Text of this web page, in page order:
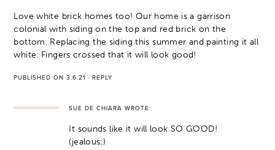
Love white brick homes too! Our home is a garrison
colonial with siding on the top and red brick on the
bottom. Replacing the siding this summer and painting it all
white. Fingers crossed that it will look good!
PUBLISHED ON 3.6.21 ·REPLY
SUE DE CHIARA WROTE:
It sounds like it will look SO GOOD!
(jealous;)